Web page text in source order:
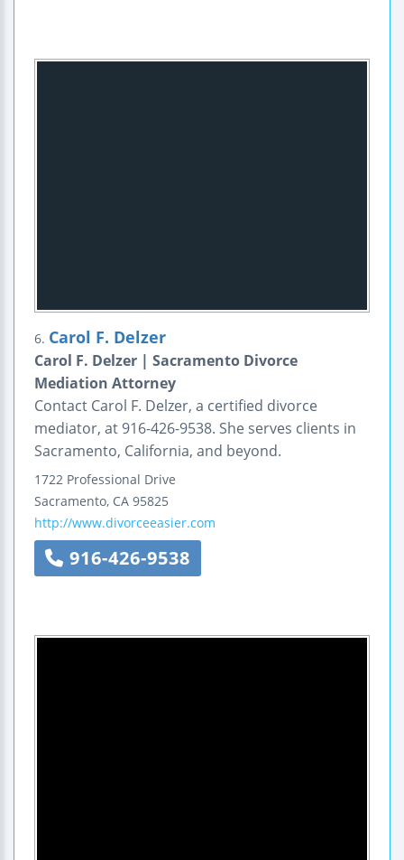
6. Carol F. Delzer
Carol F. Delzer | Sacramento Divorce
Mediation Attorney
Contact Carol F. Delzer, a certified divorce
mediator, at 916-426-9538. She serves clients in
Sacramento, California, and beyond.
1722 Professional Drive
Sacramento, CA 95825
http://www.divorceeasier.com
916-426-9538